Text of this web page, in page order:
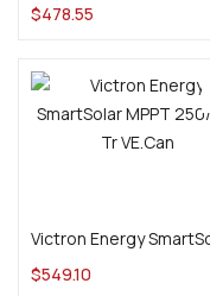
$478.55
$549.10